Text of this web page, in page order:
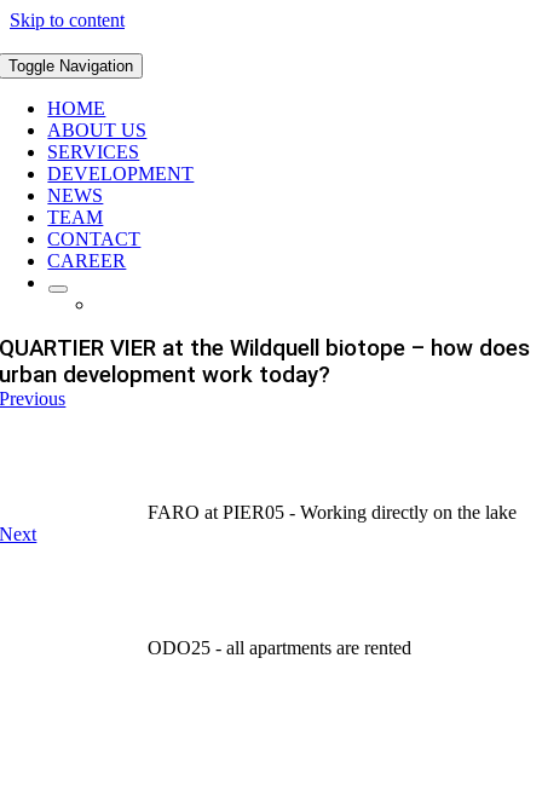
Skip to content
Toggle Navigation
HOME
ABOUT US
SERVICES
DEVELOPMENT
NEWS
TEAM
CONTACT
CAREER
QUARTIER VIER at the Wildquell biotope – how does
urban development work today?
Previous
FARO at PIER05 - Working directly on the lake
Next
ODO25 - all apartments are rented